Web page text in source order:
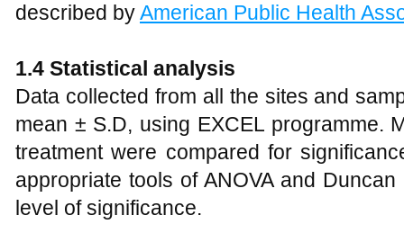
described byAmerican Public Health
1.4 Statistical analysis
Data collected from all the sites and
mean ± S.D, using EXCEL programme.
treatment were compared for
appropriate tools of ANOVA and
level of significance.